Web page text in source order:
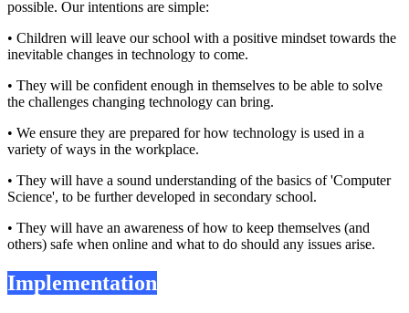
possible. Our intentions are simple:
• Children will leave our school with a positive mindset towards the
inevitable changes in technology to come.
• They will be confident enough in themselves to be able to solve
the challenges changing technology can bring.
• We ensure they are prepared for how technology is used in a
variety of ways in the workplace.
• They will have a sound understanding of the basics of 'Computer
Science', to be further developed in secondary school.
• They will have an awareness of how to keep themselves (and
others) safe when online and what to do should any issues arise.
Implementation